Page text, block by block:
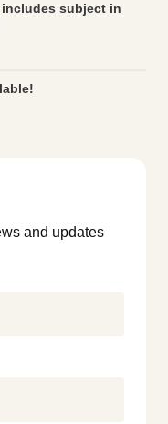
includes subject in
and updates